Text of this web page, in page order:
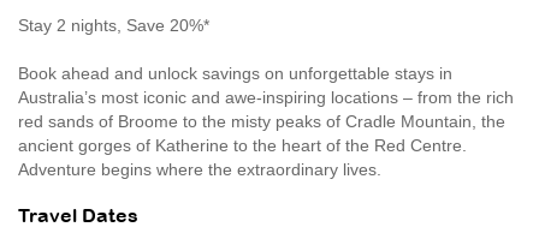
Stay 2 nights, Save 20%*
Book ahead and unlock savings on unforgettable stays in
Australia’s most iconic and awe-inspiring locations – from the rich
red sands of Broome to the misty peaks of Cradle Mountain, the
ancient gorges of Katherine to the heart of the Red Centre.
Adventure begins where the extraordinary lives.
Travel Dates